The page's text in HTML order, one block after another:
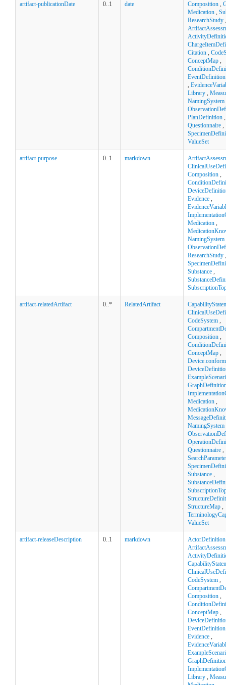
artifact-publicationDate 0..1 date Composition ,
Medication ,
ResearchStudy ,
Citation ,
ConceptMap ,
EventDefinition
,
Library ,
NamingSystem
PlanDefinition ,
Questionnaire ,
ValueSet
artifact-purpose 0..1 markdown
Composition ,
Evidence ,
Medication ,
NamingSystem
ResearchStudy ,
Substance ,
artifact-relatedArtifact 0..* RelatedArtifact
CodeSystem ,
Composition ,
ConceptMap ,
Medication ,
NamingSystem
Questionnaire ,
Substance ,
StructureMap ,
ValueSet
artifact-releaseDescription 0..1 markdown ActorDefinition
CodeSystem ,
Composition ,
ConceptMap ,
EventDefinition
Evidence ,
Library ,